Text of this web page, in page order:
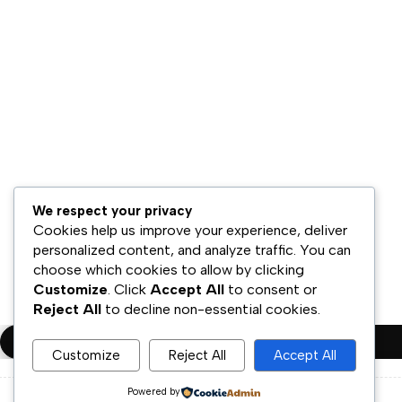
Legal
Kebijakan Privasi
Disklaimer
Copyright ©PT.Oscar Mitra Sukses Sejahtera Tbk. All Rights
We respect your privacy
Cookies help us improve your experience, deliver
personalized content, and analyze traffic. You can
choose which cookies to allow by clicking
Customize. Click Accept All to consent or
Reject All to decline non-essential cookies.
Customize Reject All Accept All
Powered by
Compare (0)